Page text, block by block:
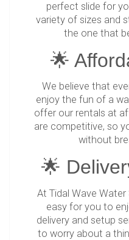
perfect slide for
variety of sizes and
the one that
🌟
We believe that
enjoy the fun of a
offer our rentals at
are competitive, so
without
🌟
At Tidal Wave
easy for you to
delivery and setup
to worry about a